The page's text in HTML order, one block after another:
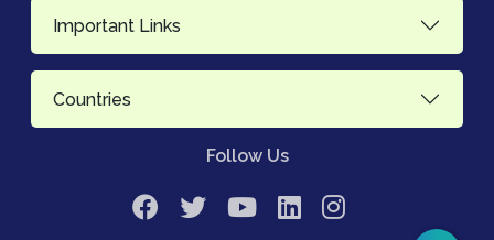
Important Links
Countries
Follow Us